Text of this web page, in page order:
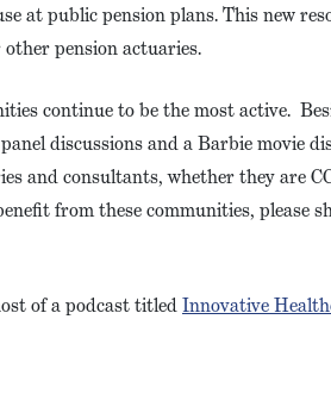
at public pension plans. This new
pension actuaries.
continue to be the most active.
discussions and a Barbie movie
and consultants, whether they are
from these communities, please
of a podcast titledInnovative